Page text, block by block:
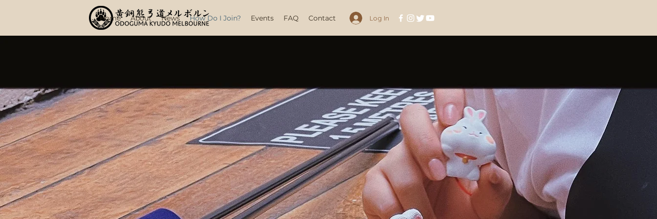
Home About News How Do I Join? Events FAQ Contact Log In